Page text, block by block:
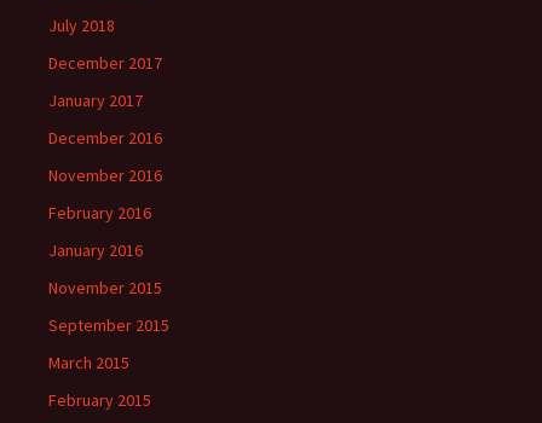
July 2018
December 2017
January 2017
December 2016
November 2016
February 2016
January 2016
November 2015
September 2015
March 2015
February 2015